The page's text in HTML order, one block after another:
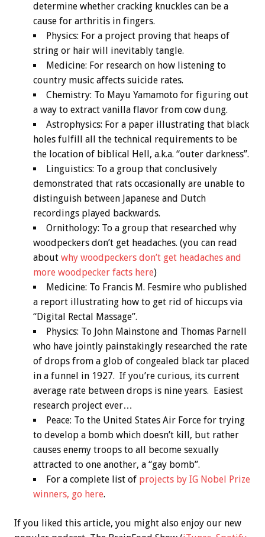
determine whether cracking knuckles can be a
cause for arthritis in fingers.
Physics: For a project proving that heaps of
string or hair will inevitably tangle.
Medicine: For research on how listening to
country music affects suicide rates.
Chemistry: To Mayu Yamamoto for figuring out
a way to extract vanilla flavor from cow dung.
Astrophysics: For a paper illustrating that black
holes fulfill all the technical requirements to be
the location of biblical Hell, a.k.a. “outer darkness”.
Linguistics: To a group that conclusively
demonstrated that rats occasionally are unable to
distinguish between Japanese and Dutch
recordings played backwards.
Ornithology: To a group that researched why
woodpeckers don’t get headaches. (you can read
about why woodpeckers don’t get headaches and
more woodpecker facts here)
Medicine: To Francis M. Fesmire who published
a report illustrating how to get rid of hiccups via
“Digital Rectal Massage”.
Physics: To John Mainstone and Thomas Parnell
who have jointly painstakingly researched the rate
of drops from a glob of congealed black tar placed
in a funnel in 1927. If you’re curious, its current
average rate between drops is nine years. Easiest
research project ever…
Peace: To the United States Air Force for trying
to develop a bomb which doesn’t kill, but rather
causes enemy troops to all become sexually
attracted to one another, a “gay bomb”.
For a complete list of projects by IG Nobel Prize
winners, go here.
If you liked this article, you might also enjoy our new